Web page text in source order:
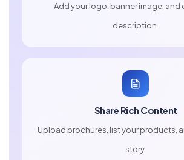
Add your logo, banner image, and
description.
Share Rich Content
Upload brochures, list your products,
story.